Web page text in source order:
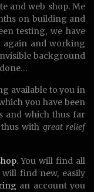
and web shop. Me
on building and
testing, we have
again and working
background
available to you in
you have been
and which thus far
with great relief
. You will find all
find new, easily
an account you